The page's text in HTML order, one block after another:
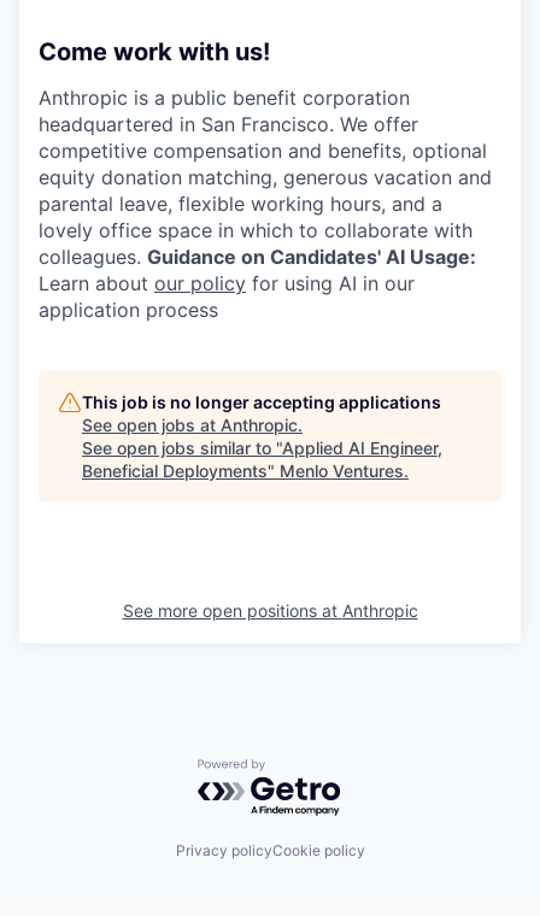
Come work with us!
Anthropic is a public benefit corporation
headquartered in San Francisco. We offer
competitive compensation and benefits, optional
equity donation matching, generous vacation and
parental leave, flexible working hours, and a
lovely office space in which to collaborate with
colleagues. Guidance on Candidates' AI Usage:
Learn about our policy for using AI in our
application process
This job is no longer accepting applications
See open jobs at Anthropic.
See open jobs similar to "Applied AI Engineer,
Beneficial Deployments" Menlo Ventures.
See more open positions at Anthropic
Powered by Getro.com
Privacy policyCookie policy